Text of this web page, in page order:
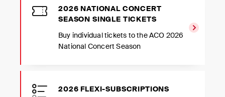
2026 NATIONAL CONCERT
SEASON SINGLE TICKETS
Buy individual tickets to the ACO 2026
National Concert Season
2026 FLEXI-SUBSCRIPTIONS